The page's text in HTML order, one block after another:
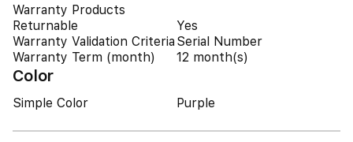
Warranty Products
Returnable
Yes
Warranty Validation Criteria Serial Number
Warranty Term (month)
12 month(s)
Color
Simple Color Purple